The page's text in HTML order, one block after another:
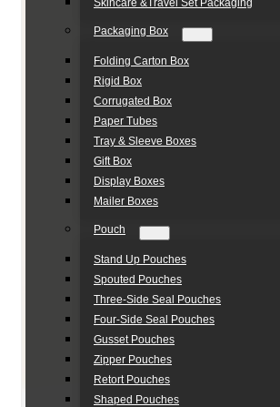
Skincare &Travel Set Packaging
Packaging Box
Folding Carton Box
Rigid Box
Corrugated Box
Paper Tubes
Tray & Sleeve Boxes
Gift Box
Display Boxes
Mailer Boxes
Pouch
Stand Up Pouches
Spouted Pouches
Three-Side Seal Pouches
Four-Side Seal Pouches
Gusset Pouches
Zipper Pouches
Retort Pouches
Shaped Pouches